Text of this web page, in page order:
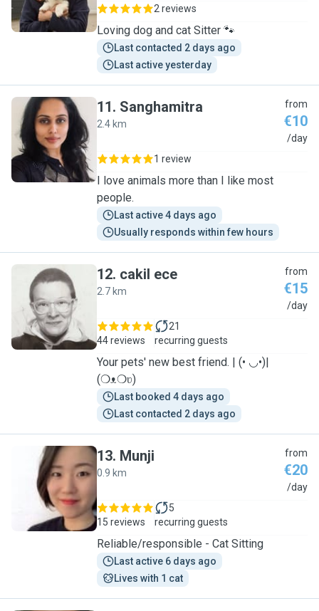
2 reviews
Loving dog and cat Sitter 🐾
Last contacted 2 days ago
Last active yesterday
S
11. Sanghamitra
2.4 km
from
€10
/day
1 review
I love animals more than I like most
people.
Last active 4 days ago
Usually responds within few hours
C
12. cakil ece
2.7 km
from
€15
/day
44 reviews
21
recurring guests
Your pets' new best friend. | (• ◡•)|
(❍ᴥ❍ʋ)
Last booked 4 days ago
Last contacted 2 days ago
M
13. Munji
0.9 km
from
€20
/day
15 reviews
5
recurring guests
Reliable/responsible - Cat Sitting
Last active 6 days ago
Lives with 1 cat